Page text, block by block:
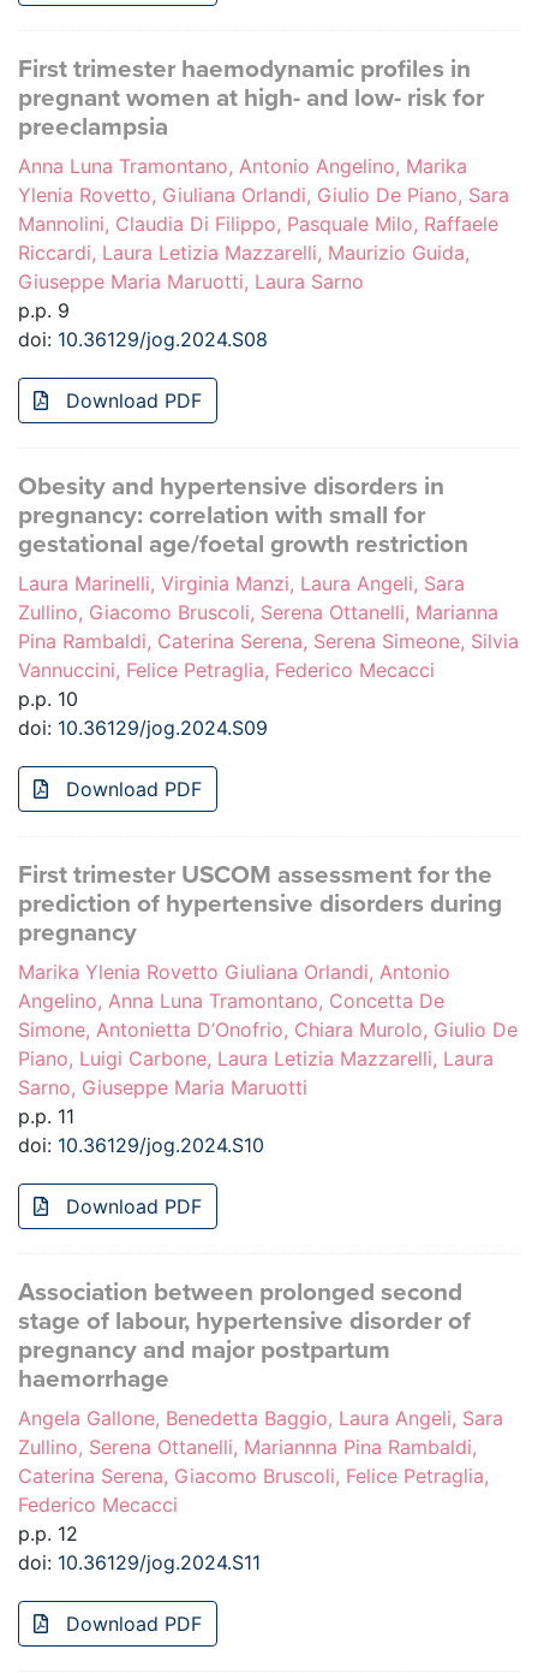
First trimester haemodynamic profiles in
pregnant women at high- and low- risk for
preeclampsia
Anna Luna Tramontano, Antonio Angelino, Marika
Ylenia Rovetto, Giuliana Orlandi, Giulio De Piano, Sara
Mannolini, Claudia Di Filippo, Pasquale Milo, Raffaele
Riccardi, Laura Letizia Mazzarelli, Maurizio Guida,
Giuseppe Maria Maruotti, Laura Sarno
p.p. 9
doi: 10.36129/jog.2024.S08
Download PDF
Obesity and hypertensive disorders in
pregnancy: correlation with small for
gestational age/foetal growth restriction
Laura Marinelli, Virginia Manzi, Laura Angeli, Sara
Zullino, Giacomo Bruscoli, Serena Ottanelli, Marianna
Pina Rambaldi, Caterina Serena, Serena Simeone, Silvia
Vannuccini, Felice Petraglia, Federico Mecacci
p.p. 10
doi: 10.36129/jog.2024.S09
Download PDF
First trimester USCOM assessment for the
prediction of hypertensive disorders during
pregnancy
Marika Ylenia Rovetto Giuliana Orlandi, Antonio
Angelino, Anna Luna Tramontano, Concetta De
Simone, Antonietta D’Onofrio, Chiara Murolo, Giulio De
Piano, Luigi Carbone, Laura Letizia Mazzarelli, Laura
Sarno, Giuseppe Maria Maruotti
p.p. 11
doi: 10.36129/jog.2024.S10
Download PDF
Association between prolonged second
stage of labour, hypertensive disorder of
pregnancy and major postpartum
haemorrhage
Angela Gallone, Benedetta Baggio, Laura Angeli, Sara
Zullino, Serena Ottanelli, Mariannna Pina Rambaldi,
Caterina Serena, Giacomo Bruscoli, Felice Petraglia,
Federico Mecacci
p.p. 12
doi: 10.36129/jog.2024.S11
Download PDF